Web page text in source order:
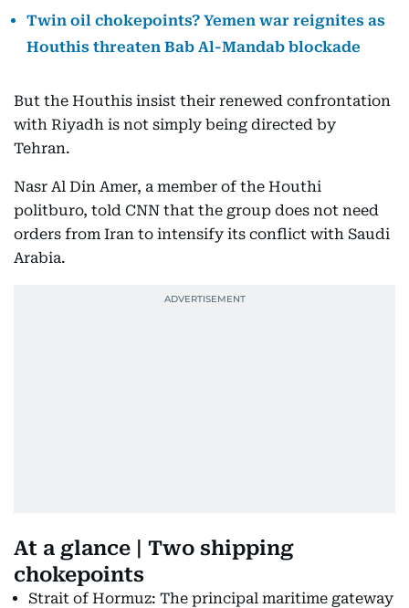
Twin oil chokepoints? Yemen war reignites as
Houthis threaten Bab Al-Mandab blockade
But the Houthis insist their renewed confrontation
with Riyadh is not simply being directed by
Tehran.
Nasr Al Din Amer, a member of the Houthi
politburo, told CNN that the group does not need
orders from Iran to intensify its conflict with Saudi
Arabia.
At a glance | Two shipping
chokepoints
Strait of Hormuz: The principal maritime gateway